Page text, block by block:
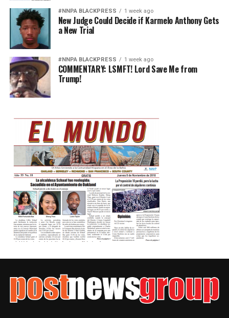
#NNPA BLACKPRESS 1 week ago
New Judge Could Decide if Karmelo Anthony Gets
a New Trial
#NNPA BLACKPRESS 1 week ago
COMMENTARY: LSMFT! Lord Save Me from
Trump!